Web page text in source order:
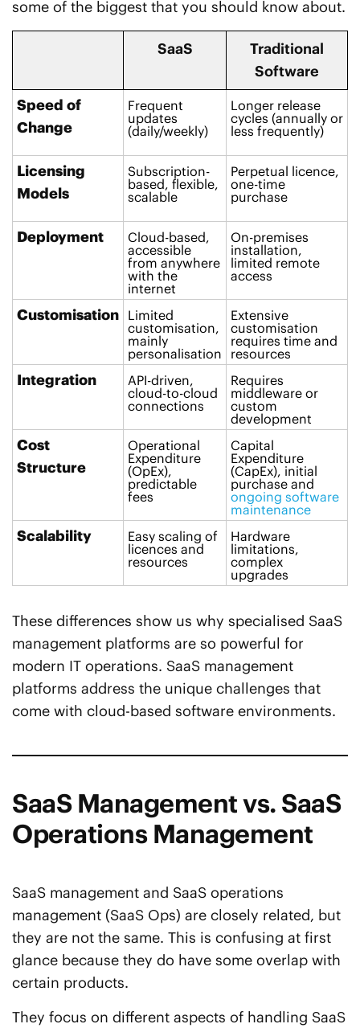
some of the biggest that you should know about.
SaaS
Traditional
Software
Speed of
Change
Frequent
updates
(daily/weekly)
Longer release
cycles (annually or
less frequently)
Licensing
Models
Subscription-
based, flexible,
scalable
Perpetual licence,
one-time
purchase
Deployment
Cloud-based,
accessible
from anywhere
with the
internet
On-premises
installation,
limited remote
access
Customisation Limited
customisation,
mainly
personalisation
Extensive
customisation
requires time and
resources
Integration
API-driven,
cloud-to-cloud
connections
Requires
middleware or
custom
development
Cost
Structure
Operational
Expenditure
(OpEx),
predictable
fees
Capital
Expenditure
(CapEx), initial
purchase and
ongoing software
maintenance
Scalability
Easy scaling of
licences and
resources
Hardware
limitations,
complex
upgrades
These differences show us why specialised SaaS
management platforms are so powerful for
modern IT operations. SaaS management
platforms address the unique challenges that
come with cloud-based software environments.
SaaS Management vs. SaaS
Operations Management
SaaS management and SaaS operations
management (SaaS Ops) are closely related, but
they are not the same. This is confusing at first
glance because they do have some overlap with
certain products.
They focus on different aspects of handling SaaS